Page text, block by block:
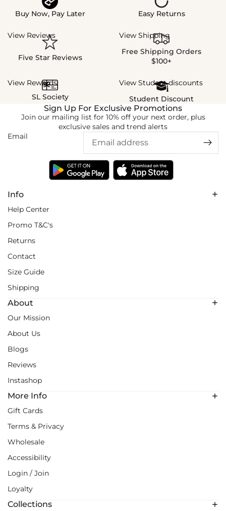
Buy Now, Pay Later
Easy Returns
View Reviews
Five Star Reviews
View Shipping
Free Shipping Orders
$100+
View Rewards
SL Society
View Student discounts
Student Discount
Info
Help Center
Promo T&C's
Returns
Contact
Size Guide
Shipping
About
Our Mission
About Us
Blogs
Reviews
Instashop
More Info
Gift Cards
Terms & Privacy
Wholesale
Accessibility
Login / Join
Loyalty
Collections
Sign Up For Exclusive Promotions
Join our mailing list for 10% off your next order, plus
exclusive sales and trend alerts
Email